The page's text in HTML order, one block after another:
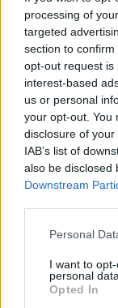
processing of
targeted
section to
opt-out request is
interest-based
us or personal
your opt-out. You
disclosure of
IAB’s list of
also be disclosed
Downstream
Please note that
not limited to
grant or deny
use your data for
Personal
I want to
personal
Opted In
Το κοινό
Special
02/06/2021
Η Ford